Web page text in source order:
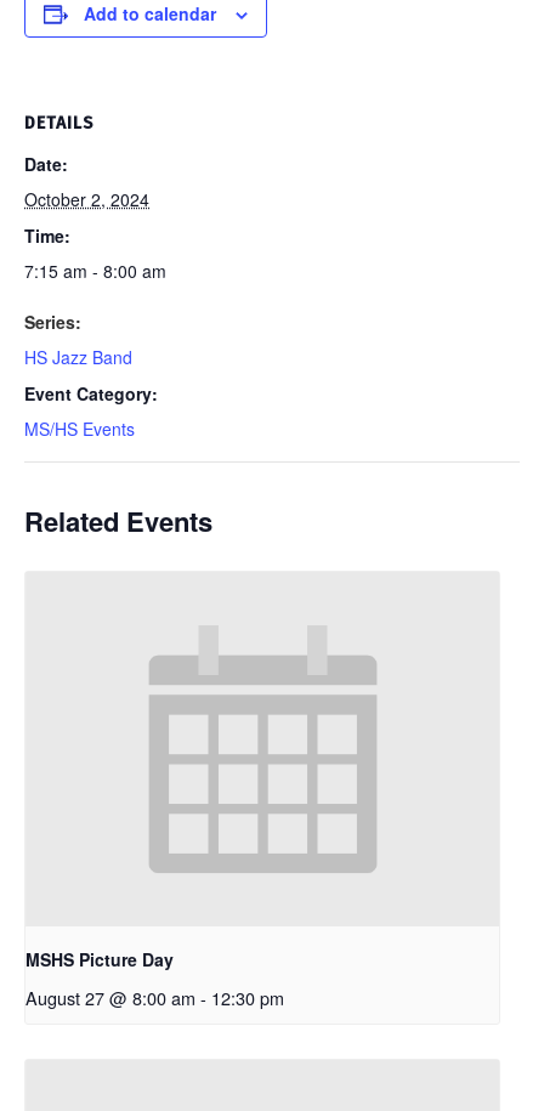
Add to calendar
DETAILS
Date:
October 2, 2024
Time:
7:15 am - 8:00 am
Series:
HS Jazz Band
Event Category:
MS/HS Events
Related Events
MSHS Picture Day
August 27 @ 8:00 am - 12:30 pm